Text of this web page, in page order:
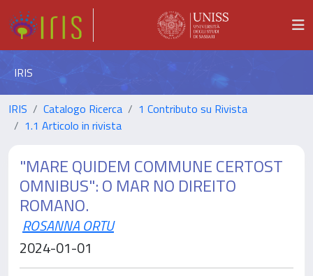
IRIS
IRIS Catalogo Ricerca
1 Contributo su Rivista
1.1 Articolo in rivista
"MARE QUIDEM COMMUNE CERTOST
OMNIBUS": O MAR NO DIREITO
ROMANO.
ROSANNA ORTU
2024-01-01